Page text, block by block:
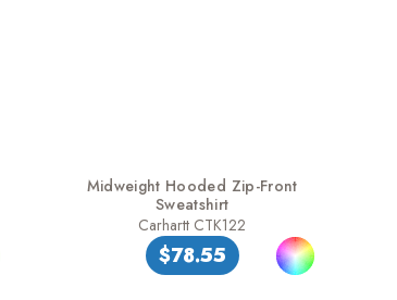
Midweight Hooded Zip-Front
Sweatshirt
Carhartt CTK122
$78.55